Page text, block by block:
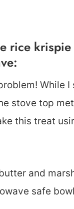
rice
While I
stove top
this treat
and
safe